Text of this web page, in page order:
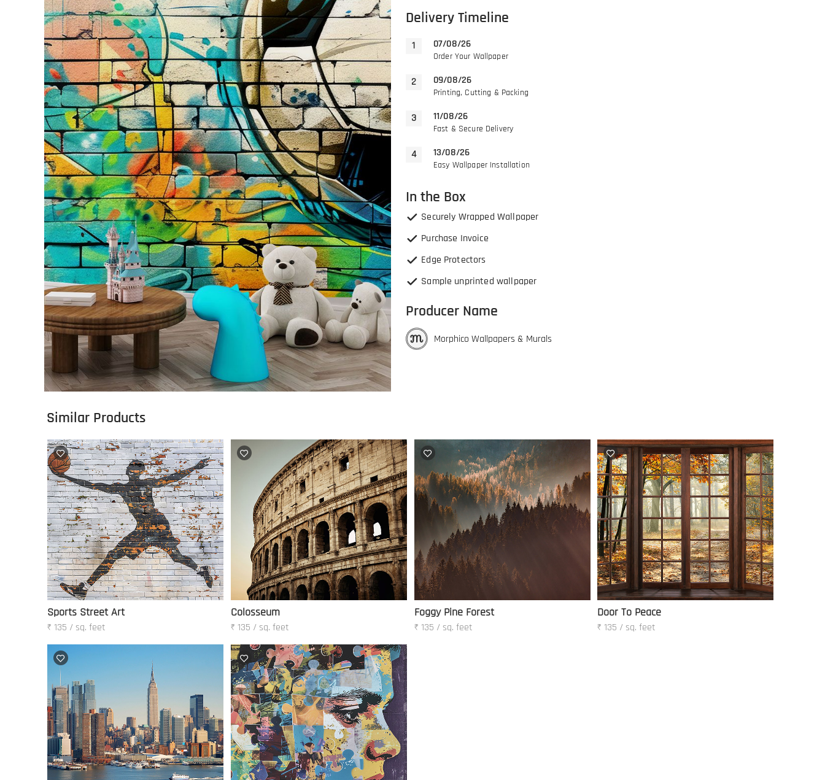
Delivery Timeline
07/08/26
Order Your Wallpaper
09/08/26
Printing, Cutting & Packing
11/08/26
Fast & Secure Delivery
13/08/26
Easy Wallpaper Installation
In the Box
Securely Wrapped Wallpaper
Purchase Invoice
Edge Protectors
Sample unprinted wallpaper
Producer Name
Morphico Wallpapers & Murals
Similar Products
Sports Street Art
₹ 135 / sq. feet
Colosseum
₹ 135 / sq. feet
Foggy Pine Forest
₹ 135 / sq. feet
Door To Peace
₹ 135 / sq. feet